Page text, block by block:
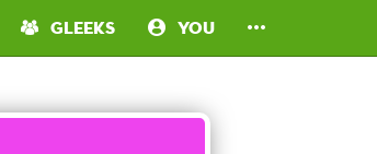
Gleeks You